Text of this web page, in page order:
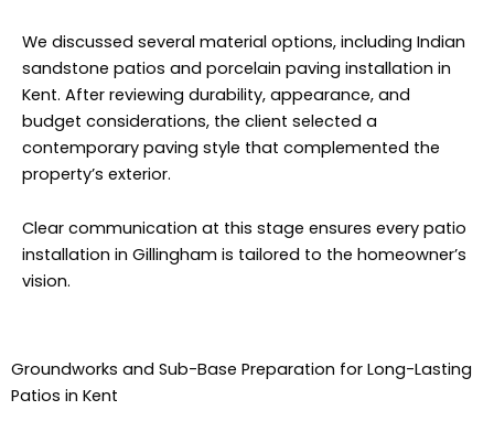
We discussed several material options, including Indian
sandstone patios and porcelain paving installation in
Kent. After reviewing durability, appearance, and
budget considerations, the client selected a
contemporary paving style that complemented the
property’s exterior.
Clear communication at this stage ensures every patio
installation in Gillingham is tailored to the homeowner’s
vision.
Groundworks and Sub-Base Preparation for Long-Lasting
Patios in Kent